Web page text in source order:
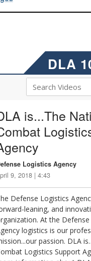
DLA
is...The
Logistics Agency
9, 2018 | 4:43
Defense Logistics
leaning, and
At the
logistics is our
passion. DLA
Logistics Support